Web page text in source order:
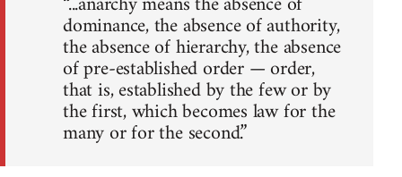
dominance, the absence of authority,
the absence of hierarchy, the absence
of pre-established order — order,
that is, established by the few or by
the first, which becomes law for the
many or for the second.”